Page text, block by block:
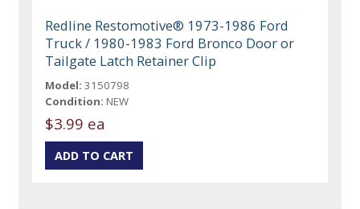
Redline Restomotive® 1973-1986 Ford
Truck / 1980-1983 Ford Bronco Door or
Tailgate Latch Retainer Clip
Model: 3150798
Condition: NEW
$3.99 ea